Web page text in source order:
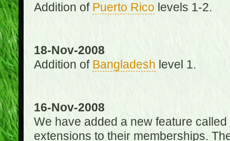
Addition of Puerto Rico levels 1-2.
18-Nov-2008
Addition of Bangladesh level 1.
16-Nov-2008
We have added a new feature called
extensions to their memberships.